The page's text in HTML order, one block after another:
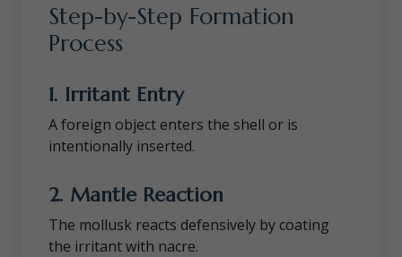
Step-by-Step Formation
Process
1. Irritant Entry
A foreign object enters the shell or is
intentionally inserted.
2. Mantle Reaction
The mollusk reacts defensively by coating
the irritant with nacre.